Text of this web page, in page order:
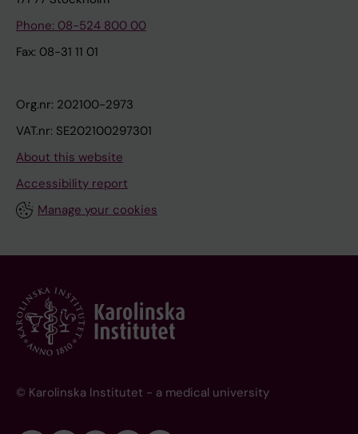
Phone: 08-524 800 00
Fax: 08-31 11 01
Org.nr: 202100-2973
VAT.nr: SE202100297301
About this website
Accessibility report
Manage your cookies
© Karolinska Institutet - a medical university